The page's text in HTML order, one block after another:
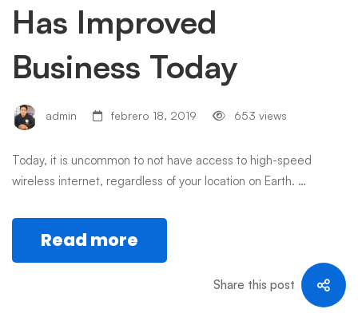
Has Improved
Business Today
admin febrero 18, 2019 653 views
Today, it is uncommon to not have access to high-speed
wireless internet, regardless of your location on Earth. …
Read more
Share this post